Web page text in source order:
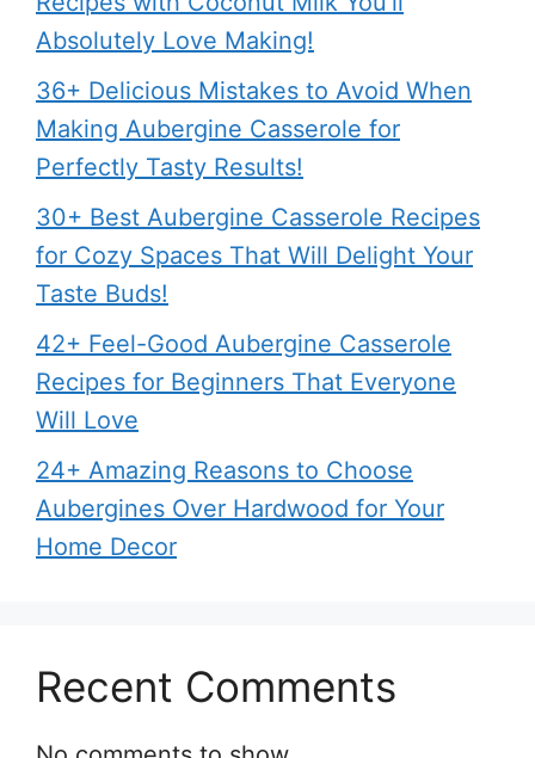
Absolutely Love Making!
36+ Delicious Mistakes to Avoid When
Making Aubergine Casserole for
Perfectly Tasty Results!
30+ Best Aubergine Casserole Recipes
for Cozy Spaces That Will Delight Your
Taste Buds!
42+ Feel-Good Aubergine Casserole
Recipes for Beginners That Everyone
Will Love
24+ Amazing Reasons to Choose
Aubergines Over Hardwood for Your
Home Decor
Recent Comments